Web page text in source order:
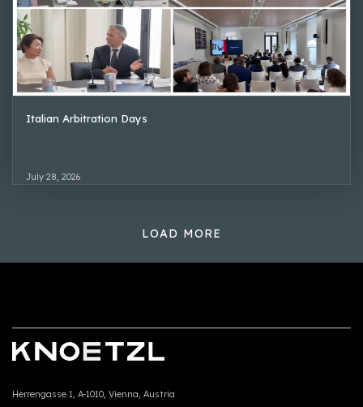
Italian Arbitration Days
July 28, 2026
LOAD MORE
Herrengasse 1, A-1010, Vienna, Austria